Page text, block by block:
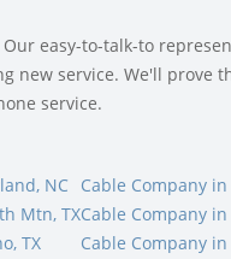
easy-to-talk-to
service. We'll prove
service.
NC Cable Company
Mtn, TXCable Company in
TX
Cable Company